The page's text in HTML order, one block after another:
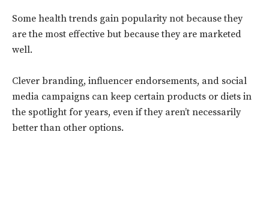
Some health trends gain popularity not because they
are the most effective but because they are marketed
well.
Clever branding, influencer endorsements, and social
media campaigns can keep certain products or diets in
the spotlight for years, even if they aren’t necessarily
better than other options.